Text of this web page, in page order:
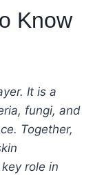
Know
It is a
fungi, and
Together,
role in